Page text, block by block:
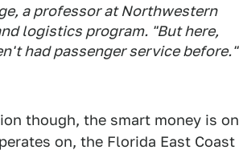
a professor at Northwestern
logistics program. "But here,
had passenger service before."
though, the smart money is on
on, the Florida East Coast